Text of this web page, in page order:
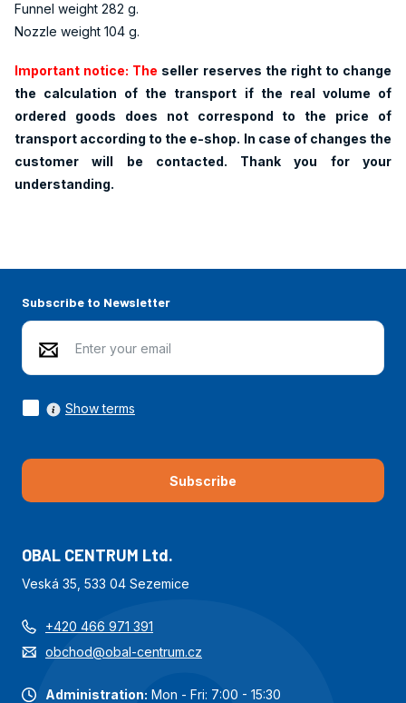
Funnel weight 282 g.
Nozzle weight 104 g.
Important notice: The seller reserves the right to change
the calculation of the transport if the real volume of
ordered goods does not correspond to the price of
transport according to the e-shop. In case of changes the
customer will be contacted. Thank you for your
understanding.
Subscribe to Newsletter
Subscribe
Show terms
OBAL CENTRUM Ltd.
Veská 35, 533 04 Sezemice
+420 466 971 391
obchod@obal-centrum.cz
Administration: Mon - Fri: 7:00 - 15:30